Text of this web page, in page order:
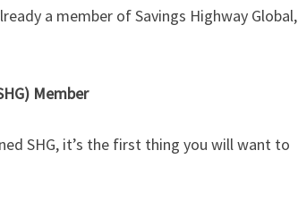
a member of Savings Highway Global,
Member
SHG, it’s the first thing you will want to